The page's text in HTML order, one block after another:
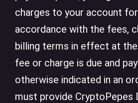
charges to your account
accordance with the fees,
billing terms in effect at
fee or charge is due and
otherwise indicated in an
must provide CryptoPepes